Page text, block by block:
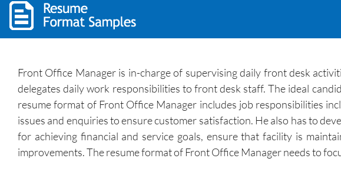
Front Office Manager is in-charge of supervising daily front desk
delegates daily work responsibilities to front desk staff. The ideal
resume format of Front Office Manager includes job responsibilities
issues and enquiries to ensure customer satisfaction. He also has to
for achieving financial and service goals, ensure that facility is
improvements. The resume format of Front Office Manager needs to